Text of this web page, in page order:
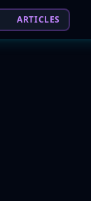
ARTICLES